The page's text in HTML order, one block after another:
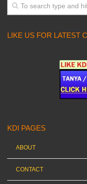
LIKE US FOR LATEST
KDI PAGES
ABOUT
CONTACT